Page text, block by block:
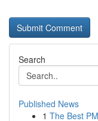
Search
Published News
1 The Best